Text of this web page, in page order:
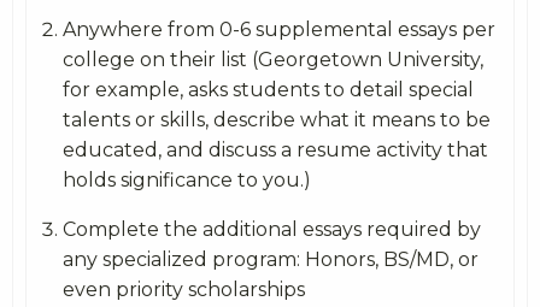
Anywhere from 0-6 supplemental essays per
college on their list (Georgetown University,
for example, asks students to detail special
talents or skills, describe what it means to be
educated, and discuss a resume activity that
holds significance to you.)
Complete the additional essays required by
any specialized program: Honors, BS/MD, or
even priority scholarships